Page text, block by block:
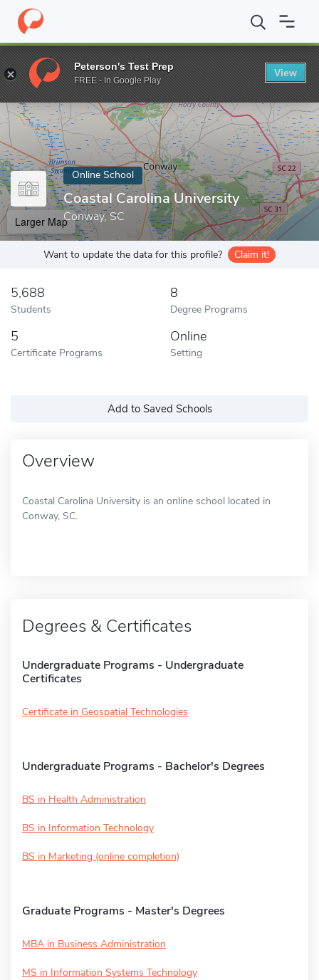
Home Online Schools Coastal Carolina University
Enter a keyword
Online School
Coastal Carolina University
Conway, SC
Larger Map
Want to update the data for this profile? Claim it!
5,688
Students
8
Degree Programs
5
Certificate Programs
Online
Setting
Add to Saved Schools
Overview
Coastal Carolina University is an online school located in
Conway, SC.
Degrees & Certificates
Undergraduate Programs - Undergraduate
Certificates
Certificate in Geospatial Technologies
Undergraduate Programs - Bachelor's Degrees
BS in Health Administration
BS in Information Technology
BS in Marketing (online completion)
Graduate Programs - Master's Degrees
MBA in Business Administration
MS in Information Systems Technology
Peterson's Test Prep
FREE - In Google Play
View